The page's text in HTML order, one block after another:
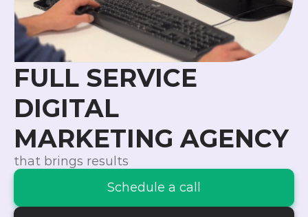
FULL SERVICE
DIGITAL
MARKETING AGENCY
that brings results
Schedule a call